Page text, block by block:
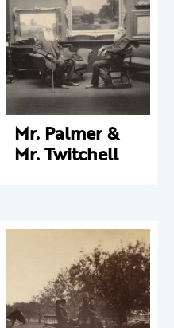
Mr. Palmer &
Mr. Twitchell